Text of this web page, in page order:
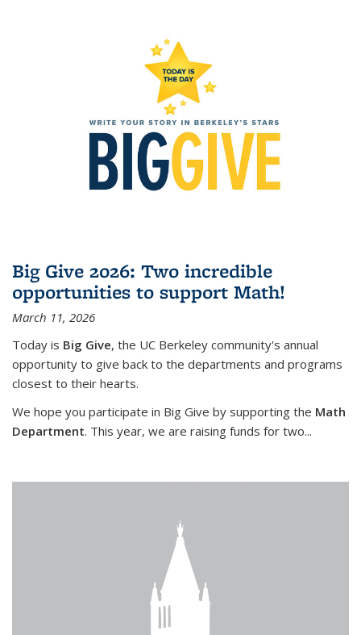
Big Give 2026: Two incredible
opportunities to support Math!
March 11, 2026
Today is Big Give, the UC Berkeley community's annual
opportunity to give back to the departments and programs
closest to their hearts.
We hope you participate in Big Give by supporting the Math
Department. This year, we are raising funds for two...